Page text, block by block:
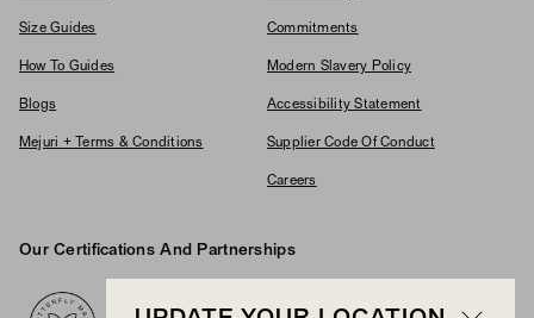
Size Guides
How To Guides
Blogs
Mejuri + Terms & Conditions
Commitments
Modern Slavery Policy
Accessibility Statement
Supplier Code Of Conduct
Careers
Our Certifications And Partnerships